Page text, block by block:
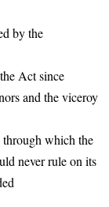
by the
Act since
and the viceroy
through which the
never rule on its